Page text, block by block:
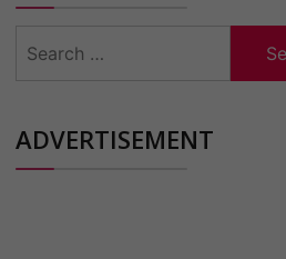
for:
ADVERTISEMENT